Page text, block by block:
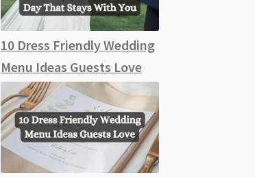
10 Dress Friendly Wedding
Menu Ideas Guests Love